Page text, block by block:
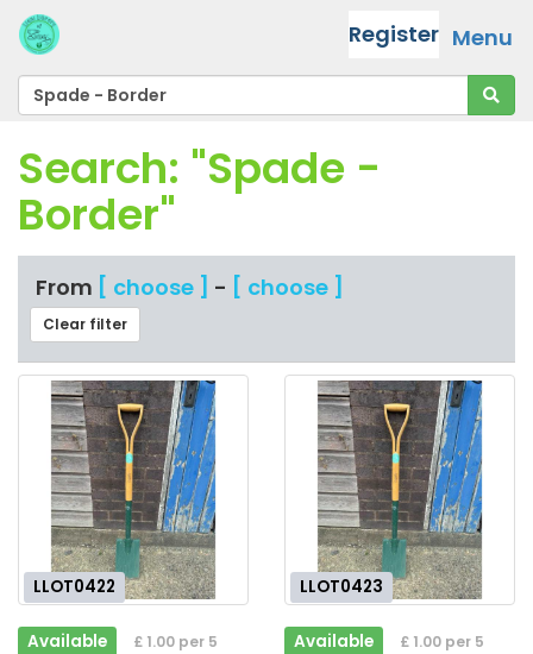
Menu
Register
Search: "Spade -
Border"
From [ choose ] - [ choose ]
Clear filter
LLOT0422
Available
£ 1.00 per 5
LLOT0423
Available
£ 1.00 per 5